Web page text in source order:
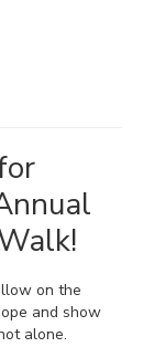
on the
and show
alone.